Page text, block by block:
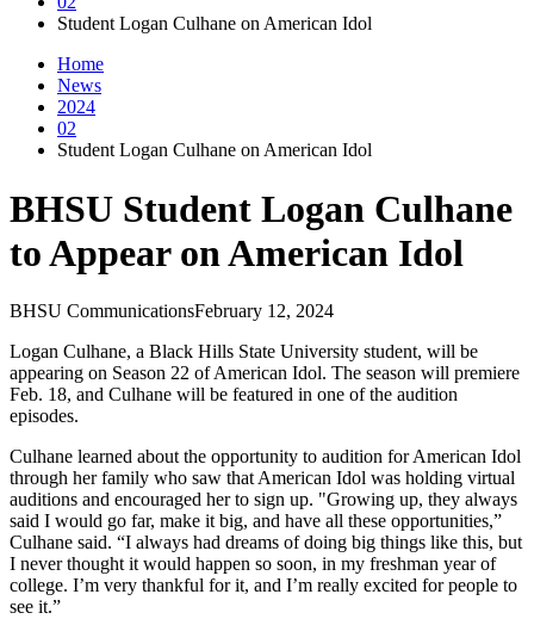
Student Logan Culhane on American Idol
Home
News
2024
02
Student Logan Culhane on American Idol
BHSU Student Logan Culhane
to Appear on American Idol
BHSU CommunicationsFebruary 12, 2024
Logan Culhane, a Black Hills State University student, will be
appearing on Season 22 of American Idol. The season will premiere
Feb. 18, and Culhane will be featured in one of the audition
episodes.
Culhane learned about the opportunity to audition for American Idol
through her family who saw that American Idol was holding virtual
auditions and encouraged her to sign up. "Growing up, they always
said I would go far, make it big, and have all these opportunities,”
Culhane said. “I always had dreams of doing big things like this, but
I never thought it would happen so soon, in my freshman year of
college. I’m very thankful for it, and I’m really excited for people to
see it.”